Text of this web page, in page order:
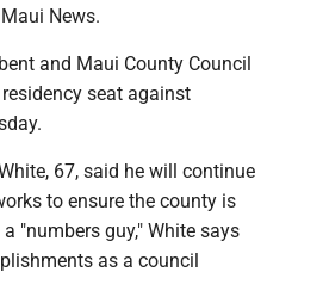
News.
and Maui County Council
seat against
67, said he will continue
to ensure the county is
"numbers guy," White says
as a council